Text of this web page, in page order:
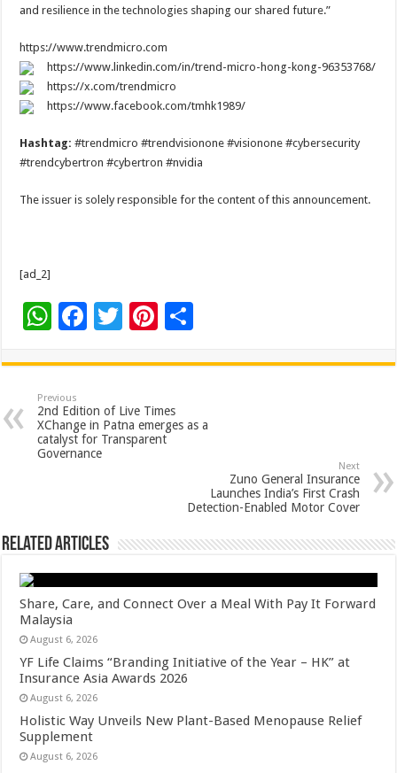
and resilience in the technologies shaping our shared future.”
https://www.trendmicro.com
https://www.linkedin.com/in/trend-micro-hong-kong-96353768/
https://x.com/trendmicro
https://www.facebook.com/tmhk1989/
Hashtag:#trendmicro #trendvisionone #visionone #cybersecurity
#trendcybertron #cybertron #nvidia
The issuer is solely responsible for the content of this announcement.
[ad_2]
W
at
sA
p
p
F
e
b
o
o
T
tt
er
Pi
er
es
t
ar
Previous
2nd Edition of Live Times
XChange in Patna emerges as a
catalyst for Transparent
Governance
Next
Zuno General Insurance
Launches India’s First Crash
Detection-Enabled Motor Cover
Related Articles
Share, Care, and Connect Over a Meal With Pay It Forward
Malaysia
August 6, 2026
YF Life Claims “Branding Initiative of the Year – HK” at
Insurance Asia Awards 2026
August 6, 2026
Holistic Way Unveils New Plant-Based Menopause Relief
Supplement
August 6, 2026